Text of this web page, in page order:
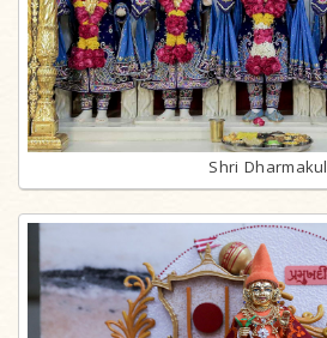
Shri Dharmakul